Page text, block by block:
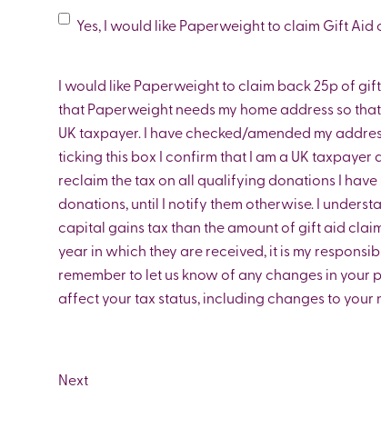
GiftYes, I would like Paperweight to claim Gift Aid
I would like Paperweight to claim back 25p of
that Paperweight needs my home address so
UK taxpayer. I have checked/amended my
ticking this box I confirm that I am a UK
reclaim the tax on all qualifying donations I have
donations, until I notify them otherwise. I
capital gains tax than the amount of gift aid
year in which they are received, it is my
remember to let us know of any changes in
affect your tax status, including changes to your